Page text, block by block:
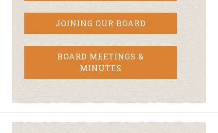
JOINING OUR BOARD
BOARD MEETINGS &
MINUTES